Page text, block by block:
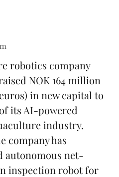
robotics company
NOK 164 million
in new capital to
its AI-powered
industry.
company has
autonomous net-
inspection robot for